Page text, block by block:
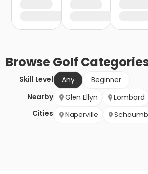
BrowseGolf Categories
Skill Level Any
Beginner
Nearby
Cities
Glen Ellyn Lombard
Naperville